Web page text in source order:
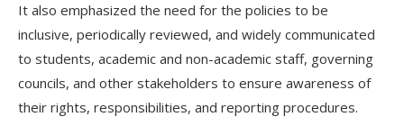
It also emphasized the need for the policies to be
inclusive, periodically reviewed, and widely communicated
to students, academic and non-academic staff, governing
councils, and other stakeholders to ensure awareness of
their rights, responsibilities, and reporting procedures.